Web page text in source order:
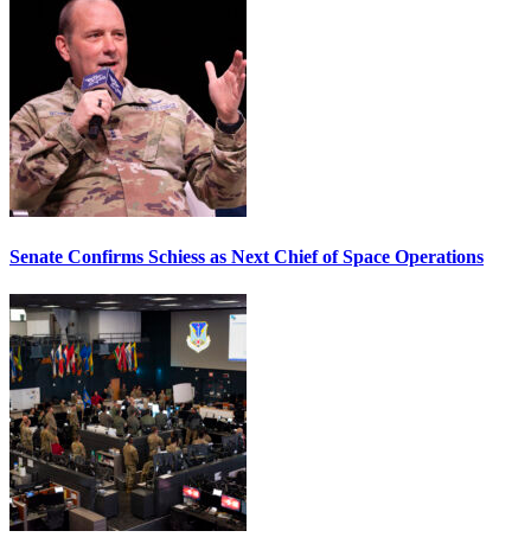
Senate Confirms Schiess as Next Chief of Space Operations